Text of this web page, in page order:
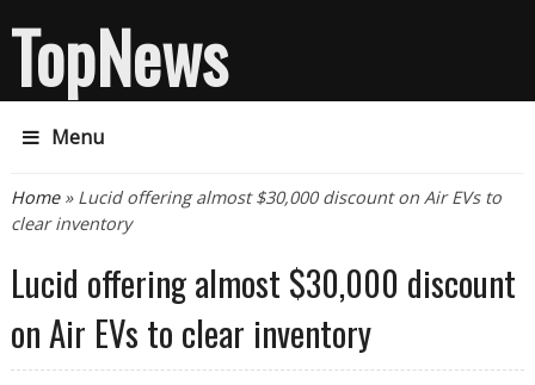
TopNews
Menu
You are here
Home» Lucid offering almost $30,000 discount on Air EVs to
clear inventory
Lucid offering almost $30,000 discount
on Air EVs to clear inventory